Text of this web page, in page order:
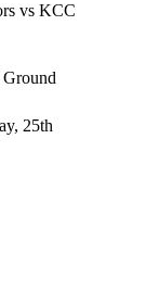
vs KCC
25th